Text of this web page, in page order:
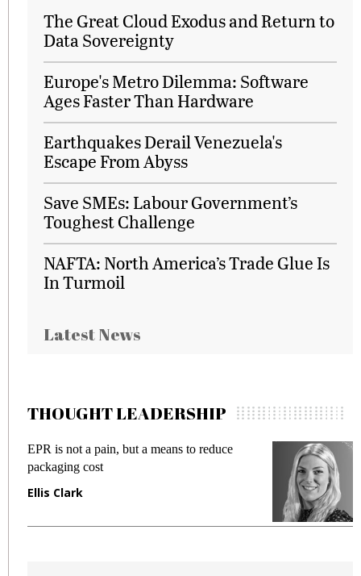
The Great Cloud Exodus and Return to
Data Sovereignty
Europe's Metro Dilemma: Software
Ages Faster Than Hardware
Earthquakes Derail Venezuela's
Escape From Abyss
Save SMEs: Labour Government’s
Toughest Challenge
NAFTA: North America’s Trade Glue Is
In Turmoil
Latest News
THOUGHT LEADERSHIP
EPR is not a pain, but a means to reduce
packaging cost
Ellis Clark